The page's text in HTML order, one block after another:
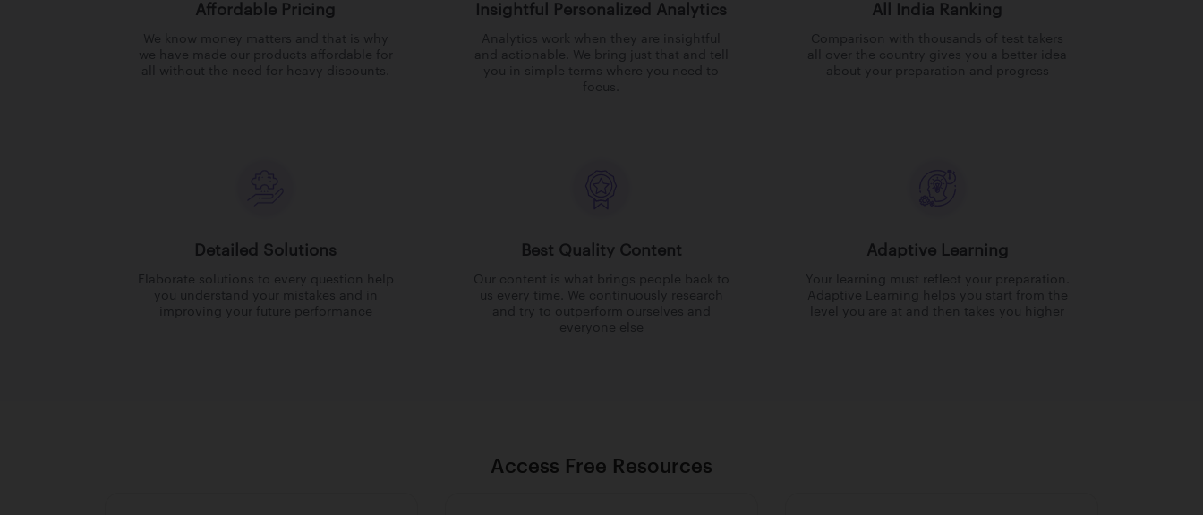
Affordable Pricing
We know money matters and that is why
we have made our products affordable for
all without the need for heavy discounts.
Insightful Personalized Analytics
Analytics work when they are insightful
and actionable. We bring just that and tell
you in simple terms where you need to
focus.
All India Ranking
Comparison with thousands of test takers
all over the country gives you a better idea
about your preparation and progress
Detailed Solutions
Elaborate solutions to every question help
you understand your mistakes and in
improving your future performance
Best Quality Content
Our content is what brings people back to
us every time. We continuously research
and try to outperform ourselves and
everyone else
Adaptive Learning
Your learning must reflect your preparation.
Adaptive Learning helps you start from the
level you are at and then takes you higher
Access Free Resources